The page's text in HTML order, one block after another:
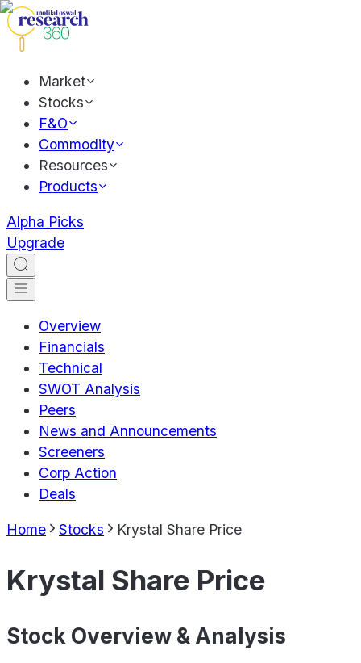
Market
Stocks
F&O
Commodity
Resources
Products
Alpha Picks
Upgrade
Overview
Financials
Technical
SWOT Analysis
Peers
News and Announcements
Screeners
Corp Action
Deals
Home Stocks Krystal Share Price
Krystal Share Price
Stock Overview & Analysis